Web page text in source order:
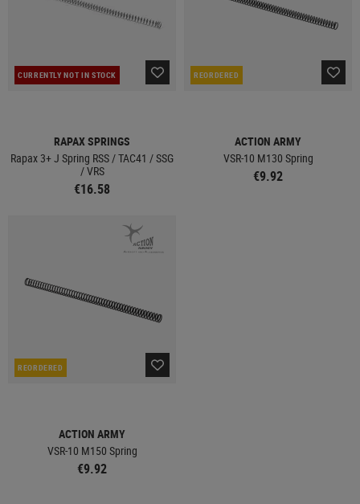
CURRENTLY NOT IN STOCK
RAPAX SPRINGS
Rapax 3+ J Spring RSS / TAC41 / SSG
/ VRS
€16.58
REORDERED
ACTION ARMY
VSR-10 M130 Spring
€9.92
REORDERED
ACTION ARMY
VSR-10 M150 Spring
€9.92